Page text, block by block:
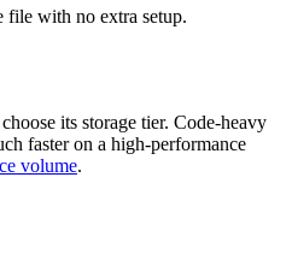
file with no extra setup.
its storage tier. Code-heavy
faster on a high-performance
volume.